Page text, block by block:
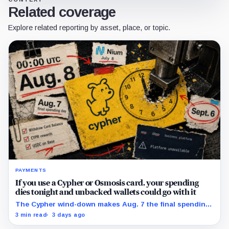
Related coverage
Explore related reporting by asset, place, or topic.
PAYMENTS
If you use a Cypher or Osmosis card, your spending
dies tonight and unbacked wallets could go with it
The Cypher wind-down makes Aug. 7 the final spending
day; cardholders should complete withdrawals, reward
3 min read 3 days ago